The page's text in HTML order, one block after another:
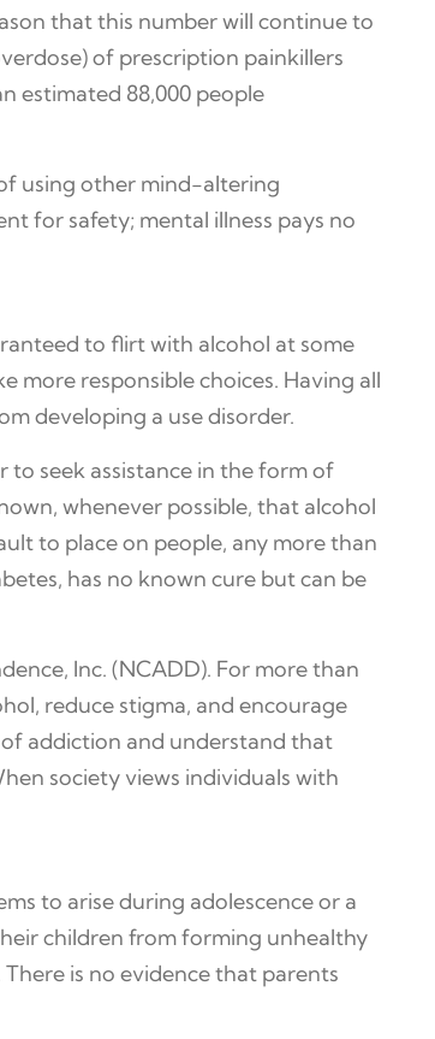
that this number will continue to
of prescription painkillers
estimated 88,000 people
using other mind-altering
for safety; mental illness pays no
to flirt with alcohol at some
more responsible choices. Having all
developing a use disorder.
to seek assistance in the form of
whenever possible, that alcohol
to place on people, any more than
has no known cure but can be
Inc. (NCADD). For more than
reduce stigma, and encourage
addiction and understand that
society views individuals with
to arise during adolescence or a
children from forming unhealthy
There is no evidence that parents